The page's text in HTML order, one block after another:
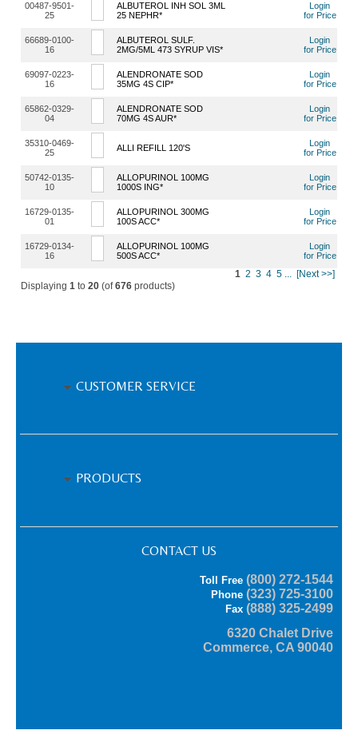
00487-9501-
25
ALBUTEROL INH SOL 3ML
25 NEPHR*
Login
for Price
66689-0100-
16
ALBUTEROL SULF.
2MG/5ML 473 SYRUP VIS*
Login
for Price
69097-0223-
16
ALENDRONATE SOD
35MG 4S CIP*
Login
for Price
65862-0329-
04
ALENDRONATE SOD
70MG 4S AUR*
Login
for Price
35310-0469-
25
ALLI REFILL 120'S
Login
for Price
50742-0135-
10
ALLOPURINOL 100MG
1000S ING*
Login
for Price
16729-0135-
01
ALLOPURINOL 300MG
100S ACC*
Login
for Price
16729-0134-
16
ALLOPURINOL 100MG
500S ACC*
Login
for Price
Displaying 1 to 20(of676products)
1 2 3 4 5 [Next >>]
CUSTOMER SERVICE
PRODUCTS
CONTACT US
Toll Free(800) 272-1544
Phone(323) 725-3100
Fax(888) 325-2499
6320 Chalet Drive
Commerce, CA 90040